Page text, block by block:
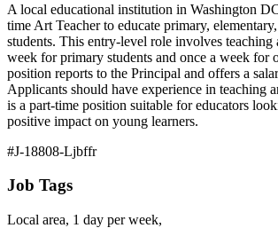
A local educational institution in Washington
time Art Teacher to educate primary,
students. This entry-level role involves teaching
week for primary students and once a week for
position reports to the Principal and offers a
Applicants should have experience in teaching
is a part-time position suitable for educators
positive impact on young learners.
#J-18808-Ljbffr
Job Tags
Local area, 1 day per week,